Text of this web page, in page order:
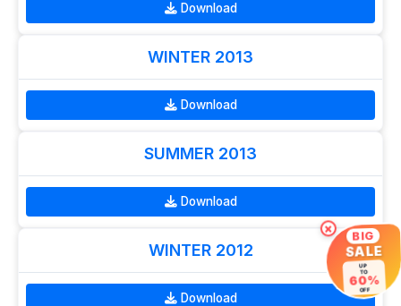
Download
WINTER 2013
Download
SUMMER 2013
Download
WINTER 2012
Download
× BIG
SALE
UP
TO
60%
OFF